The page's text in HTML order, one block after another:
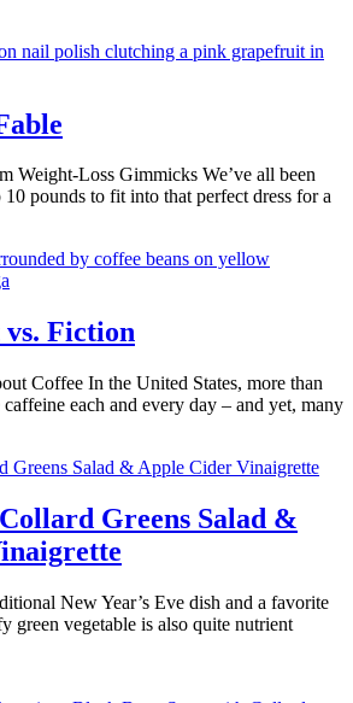
Weight-Loss Gimmicks We’ve all been
pounds to fit into that perfect dress for a
Fiction
Coffee In the United States, more than
each and every day – and yet, many
Greens Salad &
New Year’s Eve dish and a favorite
green vegetable is also quite nutrient